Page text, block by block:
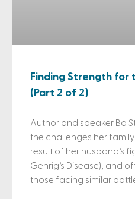
Finding Strength for
(Part 2 of 2)
Author and speaker Bo
the challenges her
result of her husband’s
Gehrig’s Disease), and
those facing similar